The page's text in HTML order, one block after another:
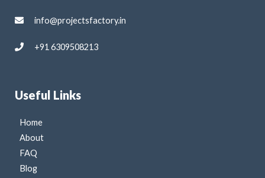
info@projectsfactory.in
+91 6309508213
Useful Links
Home
About
FAQ
Blog